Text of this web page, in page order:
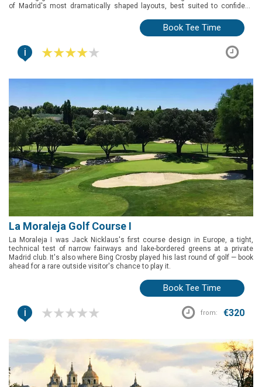
of Madrid's most dramatically shaped layouts, best suited to confident,
Book Tee Time
i
La Moraleja Golf Course I
La Moraleja I was Jack Nicklaus's first course design in Europe, a tight,
technical test of narrow fairways and lake-bordered greens at a private
Madrid club. It's also where Bing Crosby played his last round of golf — book
ahead for a rare outside visitor's chance to play it.
Book Tee Time
i from: €320